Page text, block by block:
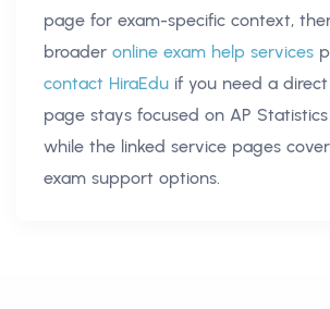
page for exam-specific context,
broader online exam help services
contact HiraEdu if you need a
page stays focused on AP
while the linked service pages
exam support options.